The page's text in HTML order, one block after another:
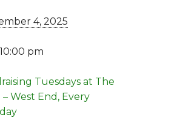
4, 2025
pm
Tuesdays at The
– West End, Every